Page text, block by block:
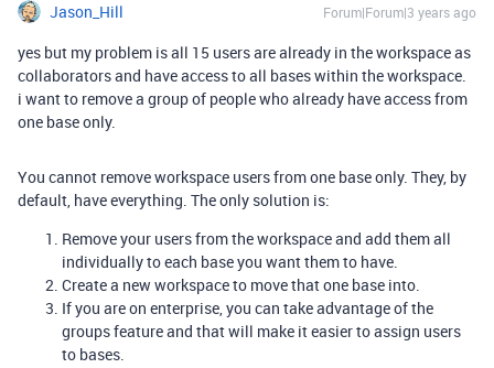
Jason_Hill Forum|Forum|3 years ago
yes but my problem is all 15 users are already in the workspace as
collaborators and have access to all bases within the workspace.
i want to remove a group of people who already have access from
one base only.
You cannot remove workspace users from one base only. They, by
default, have everything. The only solution is:
Remove your users from the workspace and add them all
individually to each base you want them to have.
Create a new workspace to move that one base into.
If you are on enterprise, you can take advantage of the
groups feature and that will make it easier to assign users
to bases.